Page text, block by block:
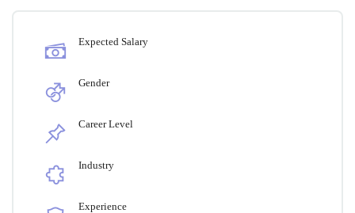
Expected Salary
Gender
Career Level
Industry
Experience